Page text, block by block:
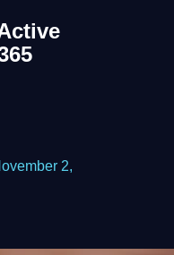
2,